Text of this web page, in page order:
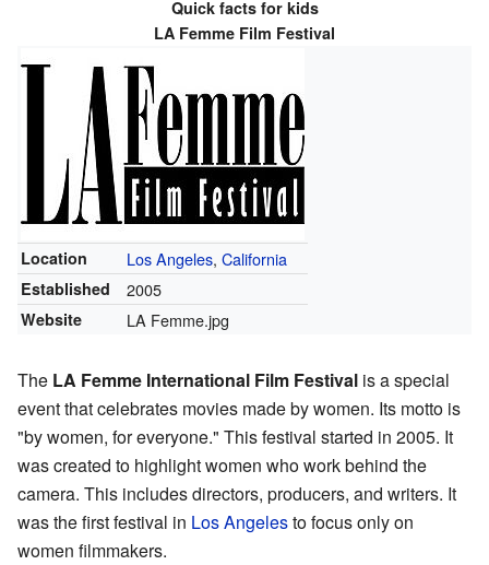
Quick facts for kids
LA Femme Film Festival
Location Los Angeles, California
Established 2005
Website LA Femme.jpg
The LA Femme International Film Festival is a special
event that celebrates movies made by women. Its motto is
"by women, for everyone." This festival started in 2005. It
was created to highlight women who work behind the
camera. This includes directors, producers, and writers. It
was the first festival in Los Angelesto focus only on
women filmmakers.